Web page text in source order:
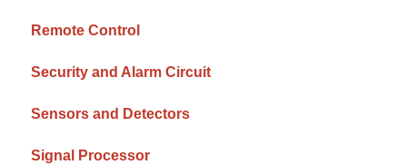
Remote Control
Security and Alarm Circuit
Sensors and Detectors
Signal Processor